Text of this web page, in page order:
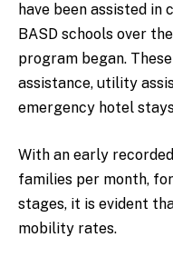
have been assisted in
BASD schools over
program began.
assistance, utility
emergency hotel
With an early
families per month,
stages, it is evident
mobility rates.